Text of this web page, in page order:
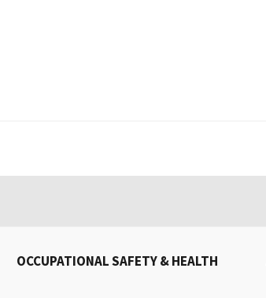
OCCUPATIONAL SAFETY & HEALTH